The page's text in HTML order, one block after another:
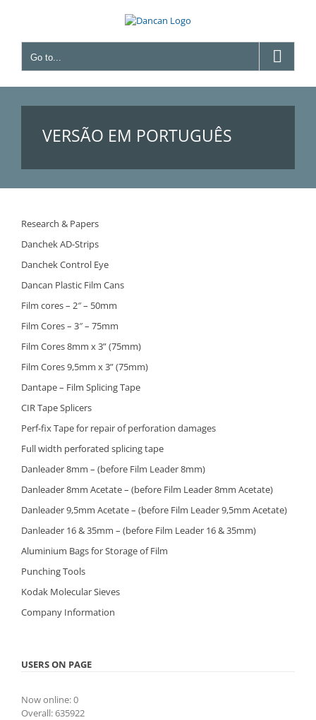
Go to...
VERSÃO EM PORTUGUÊS
Research & Papers
Danchek AD-Strips
Danchek Control Eye
Dancan Plastic Film Cans
Film cores – 2″ – 50mm
Film Cores – 3″ – 75mm
Film Cores 8mm x 3” (75mm)
Film Cores 9,5mm x 3” (75mm)
Dantape – Film Splicing Tape
CIR Tape Splicers
Perf-fix Tape for repair of perforation damages
Full width perforated splicing tape
Danleader 8mm – (before Film Leader 8mm)
Danleader 8mm Acetate – (before Film Leader 8mm Acetate)
Danleader 9,5mm Acetate – (before Film Leader 9,5mm Acetate)
Danleader 16 & 35mm – (before Film Leader 16 & 35mm)
Aluminium Bags for Storage of Film
Punching Tools
Kodak Molecular Sieves
Company Information
USERS ON PAGE
Now online: 0
Overall: 635922